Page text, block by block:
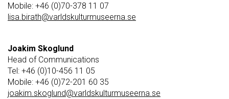
Mobile: +46 (0)70-378 11 07
lisa.birath@varldskulturmuseerna.se
Joakim Skoglund
Head of Communications
Tel: +46 (0)10-456 11 05
Mobile: +46 (0)72-201 60 35
joakim.skoglund@varldskulturmuseerna.se